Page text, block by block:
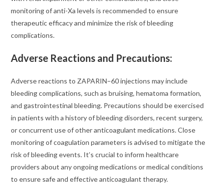
monitoring of anti-Xa levels is recommended to ensure
therapeutic efficacy and minimize the risk of bleeding
complications.
Adverse Reactions and Precautions:
Adverse reactions to ZAPARIN–60 injections may include
bleeding complications, such as bruising, hematoma formation,
and gastrointestinal bleeding. Precautions should be exercised
in patients with a history of bleeding disorders, recent surgery,
or concurrent use of other anticoagulant medications. Close
monitoring of coagulation parameters is advised to mitigate the
risk of bleeding events. It’s crucial to inform healthcare
providers about any ongoing medications or medical conditions
to ensure safe and effective anticoagulant therapy.